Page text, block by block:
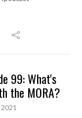
99: What's
the MORA?